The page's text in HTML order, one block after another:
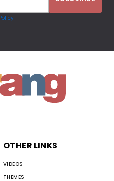
OTHER LINKS
VIDEOS
THEMES